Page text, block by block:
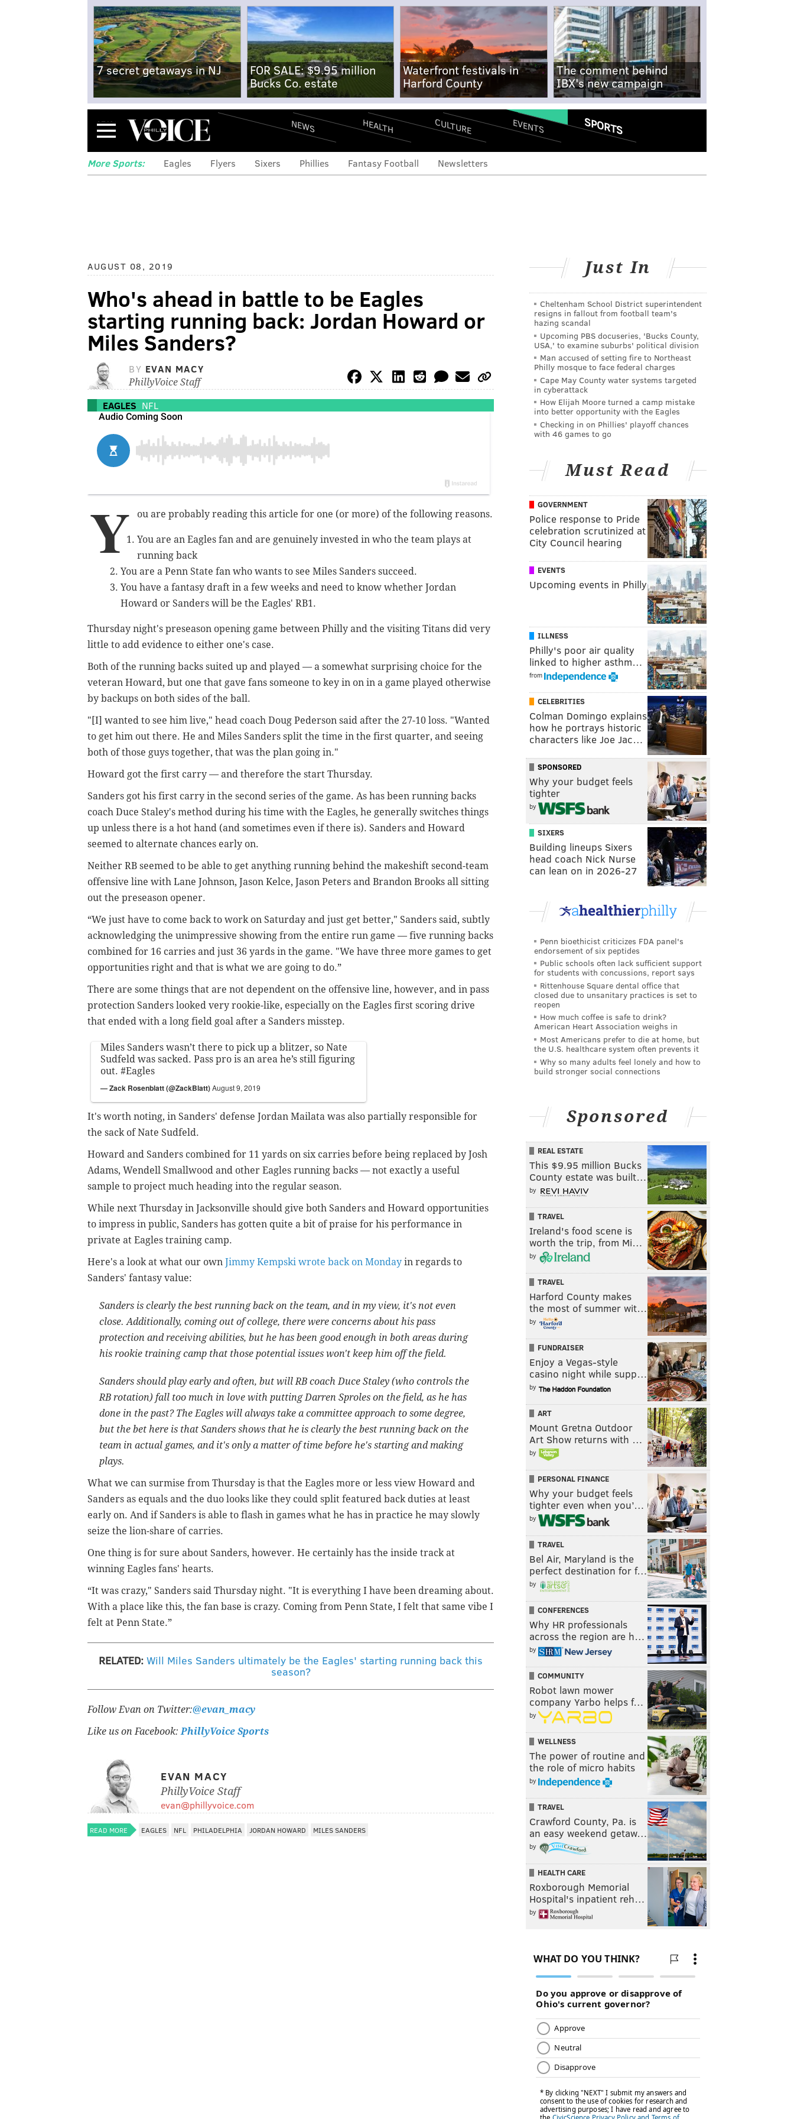
7 secret getaways in NJ
FOR SALE: $9.95 million
Bucks Co. estate
Waterfront festivals in
Harford County
The comment behind
IBX's new campaign
Menu NEWS HEALTH CULTURE EVENTS SPORTS
More Sports: Eagles Flyers Sixers Phillies Fantasy Football Newsletters
AUGUST 08, 2019
Who's ahead in battle to be Eagles
starting running back: Jordan Howard or
Miles Sanders?
BY EVAN MACY
PhillyVoice Staff
EAGLES NFL
Y ou are probably reading this article for one (or more) of the following reasons.
You are an Eagles fan and are genuinely invested in who the team plays at
running back
You are a Penn State fan who wants to see Miles Sanders succeed.
You have a fantasy draft in a few weeks and need to know whether Jordan
Howard or Sanders will be the Eagles' RB1.
Thursday night's preseason opening game between Philly and the visiting Titans did very
little to add evidence to either one's case.
Both of the running backs suited up and played — a somewhat surprising choice for the
veteran Howard, but one that gave fans someone to key in on in a game played otherwise
by backups on both sides of the ball.
"[I] wanted to see him live," head coach Doug Pederson said after the 27-10 loss. "Wanted
to get him out there. He and Miles Sanders split the time in the first quarter, and seeing
both of those guys together, that was the plan going in."
Howard got the first carry — and therefore the start Thursday.
Sanders got his first carry in the second series of the game. As has been running backs
coach Duce Staley's method during his time with the Eagles, he generally switches things
up unless there is a hot hand (and sometimes even if there is). Sanders and Howard
seemed to alternate chances early on.
Neither RB seemed to be able to get anything running behind the makeshift second-team
offensive line with Lane Johnson, Jason Kelce, Jason Peters and Brandon Brooks all sitting
out the preseason opener.
“We just have to come back to work on Saturday and just get better," Sanders said, subtly
acknowledging the unimpressive showing from the entire run game — five running backs
combined for 16 carries and just 36 yards in the game. "We have three more games to get
opportunities right and that is what we are going to do.”
There are some things that are not dependent on the offensive line, however, and in pass
protection Sanders looked very rookie-like, especially on the Eagles first scoring drive
that ended with a long field goal after a Sanders misstep.
Miles Sanders wasn’t there to pick up a blitzer, so Nate
Sudfeld was sacked. Pass pro is an area he’s still figuring
out. #Eagles
— Zack Rosenblatt (@ZackBlatt)August 9, 2019
It's worth noting, in Sanders' defense Jordan Mailata was also partially responsible for
the sack of Nate Sudfeld.
Howard and Sanders combined for 11 yards on six carries before being replaced by Josh
Adams, Wendell Smallwood and other Eagles running backs — not exactly a useful
sample to project much heading into the regular season.
While next Thursday in Jacksonville should give both Sanders and Howard opportunities
to impress in public, Sanders has gotten quite a bit of praise for his performance in
private at Eagles training camp.
Here's a look at what our own Jimmy Kempski wrote back on Monday in regards to
Sanders' fantasy value:
Sanders is clearly the best running back on the team, and in my view, it's not even
close. Additionally, coming out of college, there were concerns about his pass
protection and receiving abilities, but he has been good enough in both areas during
his rookie training camp that those potential issues won't keep him off the field.
Sanders should play early and often, but will RB coach Duce Staley (who controls the
RB rotation) fall too much in love with putting Darren Sproles on the field, as he has
done in the past? The Eagles will always take a committee approach to some degree,
but the bet here is that Sanders shows that he is clearly the best running back on the
team in actual games, and it's only a matter of time before he's starting and making
plays.
What we can surmise from Thursday is that the Eagles more or less view Howard and
Sanders as equals and the duo looks like they could split featured back duties at least
early on. And if Sanders is able to flash in games what he has in practice he may slowly
seize the lion-share of carries.
One thing is for sure about Sanders, however. He certainly has the inside track at
winning Eagles fans' hearts.
“It was crazy," Sanders said Thursday night. "It is everything I have been dreaming about.
With a place like this, the fan base is crazy. Coming from Penn State, I felt that same vibe I
felt at Penn State.”
RELATED: Will Miles Sanders ultimately be the Eagles' starting running back this
season?
Follow Evan on Twitter:@evan_macy
Like us on Facebook:PhillyVoice Sports
EVAN MACY
PhillyVoice Staff
evan@phillyvoice.com
READ MORE EAGLES NFL PHILADELPHIA JORDAN HOWARD MILES SANDERS
Just In
Cheltenham School District superintendent
resigns in fallout from football team's
hazing scandal
Upcoming PBS docuseries, 'Bucks County,
USA,' to examine suburbs' political division
Man accused of setting fire to Northeast
Philly mosque to face federal charges
Cape May County water systems targeted
in cyberattack
How Elijah Moore turned a camp mistake
into better opportunity with the Eagles
Checking in on Phillies' playoff chances
with 46 games to go
Must Read
GOVERNMENT
Police response to Pride
celebration scrutinized at
City Council hearing
EVENTS
Upcoming events in Philly
ILLNESS
Philly's poor air quality
linked to higher asthm…
from
CELEBRITIES
Colman Domingo explains
how he portrays historic
characters like Joe Jac…
SPONSORED
Why your budget feels
tighter
by
SIXERS
Building lineups Sixers
head coach Nick Nurse
can lean on in 2026-27
Penn bioethicist criticizes FDA panel's
endorsement of six peptides
Public schools often lack sufficient support
for students with concussions, report says
Rittenhouse Square dental office that
closed due to unsanitary practices is set to
reopen
How much coffee is safe to drink?
American Heart Association weighs in
Most Americans prefer to die at home, but
the U.S. healthcare system often prevents it
Why so many adults feel lonely and how to
build stronger social connections
Sponsored
REAL ESTATE
This $9.95 million Bucks
County estate was built…
by
TRAVEL
Ireland's food scene is
worth the trip, from Mi…
by
TRAVEL
Harford County makes
the most of summer wit…
by
FUNDRAISER
Enjoy a Vegas-style
casino night while supp…
by
ART
Mount Gretna Outdoor
Art Show returns with …
by
PERSONAL FINANCE
Why your budget feels
tighter even when you’…
by
TRAVEL
Bel Air, Maryland is the
perfect destination for f…
by
CONFERENCES
Why HR professionals
across the region are h…
by
COMMUNITY
Robot lawn mower
company Yarbo helps f…
by
WELLNESS
The power of routine and
the role of micro habits
by
TRAVEL
Crawford County, Pa. is
an easy weekend getaw…
by
HEALTH CARE
Roxborough Memorial
Hospital's inpatient reh…
by